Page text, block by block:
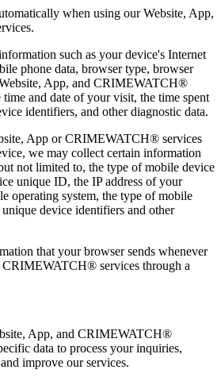
when using our Website, App,
such as your device's Internet
phone data, browser type, browser
App, and CRIMEWATCH®
and date of your visit, the time spent
identifiers, and other diagnostic data.
App or CRIMEWATCH® services
we may collect certain information
not limited to, the type of mobile device
unique ID, the IP address of your
operating system, the type of mobile
device identifiers and other
that your browser sends whenever
services through a
App, and CRIMEWATCH®
data to process your inquiries,
improve our services.